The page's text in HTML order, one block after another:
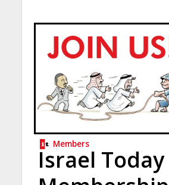
Members
Israel Today